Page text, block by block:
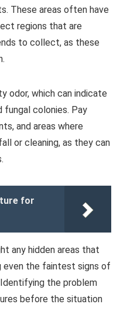
These areas often have
regions that are
to collect, as these
odor, which can indicate
colonies. Pay
and areas where
or cleaning, as they can
for
any hidden areas that
even the faintest signs of
the problem
before the situation